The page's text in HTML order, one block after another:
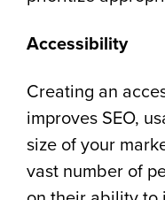
Accessibility
Creating an
improves SEO,
size of your
vast number of